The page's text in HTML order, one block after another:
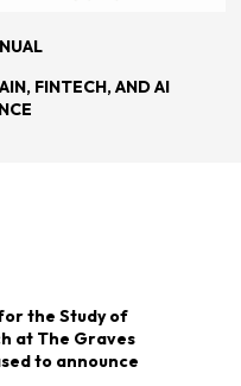
FINTECH, AND AI
the Study of
at The Graves
to announce